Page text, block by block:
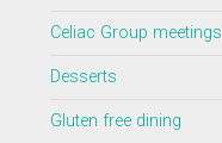
Celiac Group meetings
Desserts
Gluten free dining